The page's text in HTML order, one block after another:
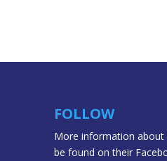
FOLLOW
More information about
be found on their